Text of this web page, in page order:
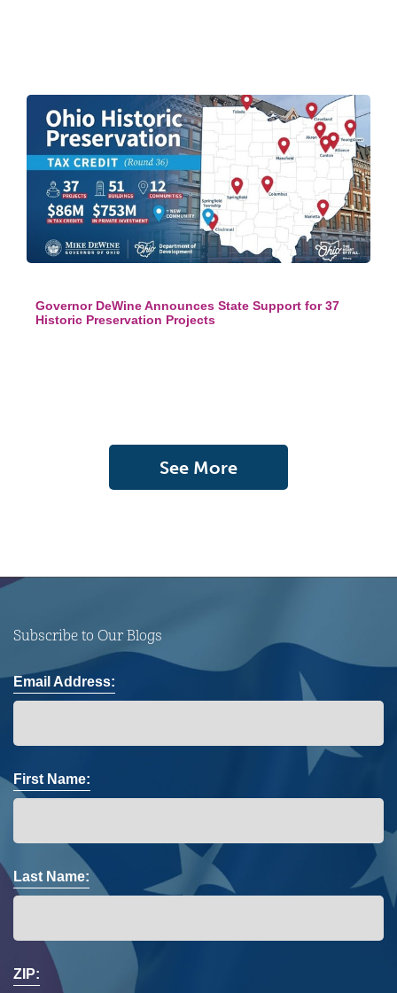
Governor DeWine Announces State Support for 37
Historic Preservation Projects
See More
Subscribe to Our Blogs
Email Address:
First Name:
Last Name:
ZIP: